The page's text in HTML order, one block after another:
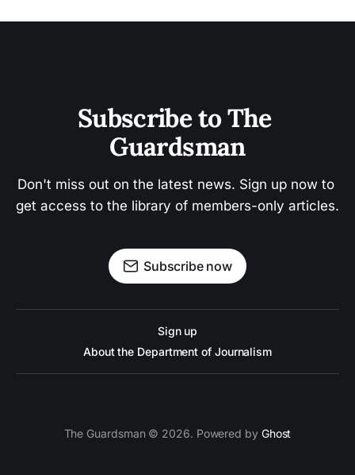
Subscribe to The
Guardsman
Don't miss out on the latest news. Sign up now to
get access to the library of members-only articles.
Subscribe now
Sign up
About the Department of Journalism
The Guardsman © 2026. Powered by Ghost